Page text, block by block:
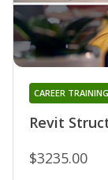
Revit
CAREER
$3235.00